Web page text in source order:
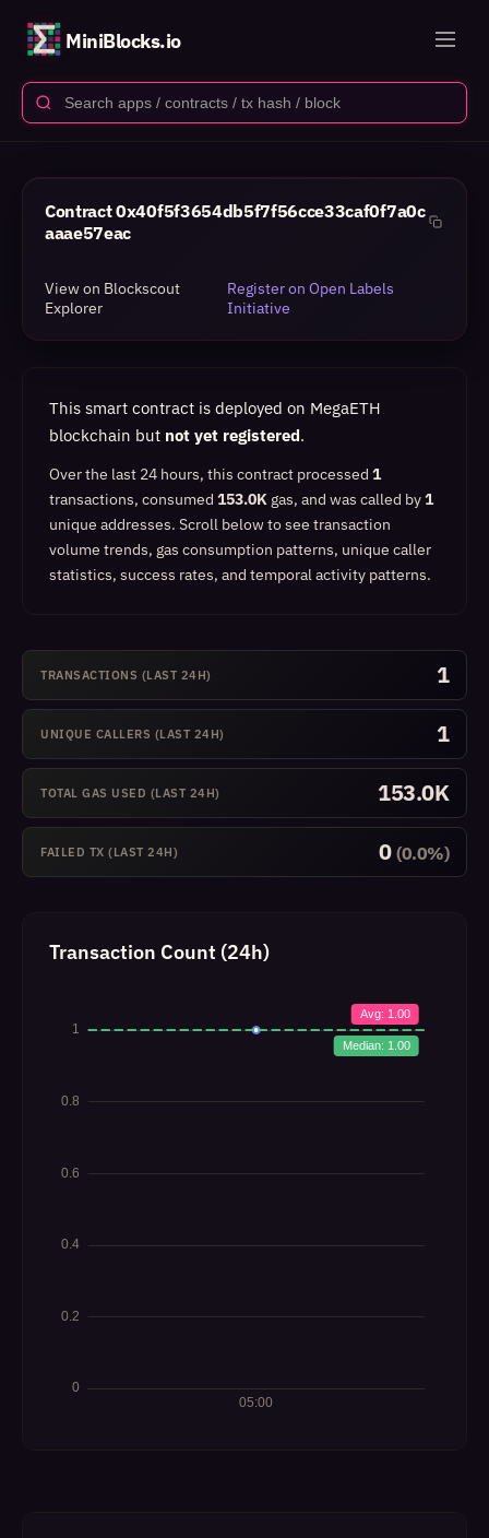
MiniBlocks.io
Contract0x40f5f3654db5f7f56cce33caf0f7a0c
aaae57eac
View on Blockscout
Explorer
Register on Open Labels
Initiative
This smart contract is deployed on MegaETH
blockchain but not yet registered.
Over the last 24 hours, this contract processed 1
transactions, consumed 153.0K gas, and was called by1
unique addresses. Scroll below to see transaction
volume trends, gas consumption patterns, unique caller
statistics, success rates, and temporal activity patterns.
TRANSACTIONS (LAST 24H) 1
UNIQUE CALLERS (LAST 24H) 1
TOTAL GAS USED (LAST 24H) 153.0K
FAILED TX (LAST 24H) 0 (0.0%)
Transaction Count (24h)